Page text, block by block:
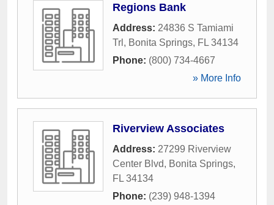
Regions Bank
Address: 24836 S Tamiami
Trl , Bonita Springs, FL 34134
Phone: (800) 734-4667
» More Info
Riverview Associates
Address: 27299 Riverview
Center Blvd, Bonita Springs,
FL 34134
Phone: (239) 948-1394